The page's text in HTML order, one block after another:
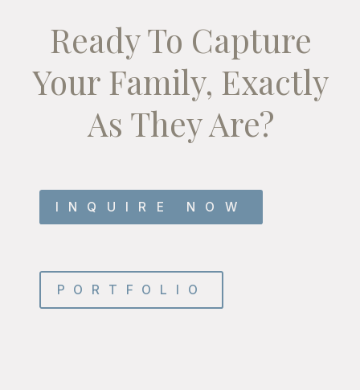
INQUIRE NOW
PORTFOLIO
Ready To Capture
Your Family, Exactly
As They Are?